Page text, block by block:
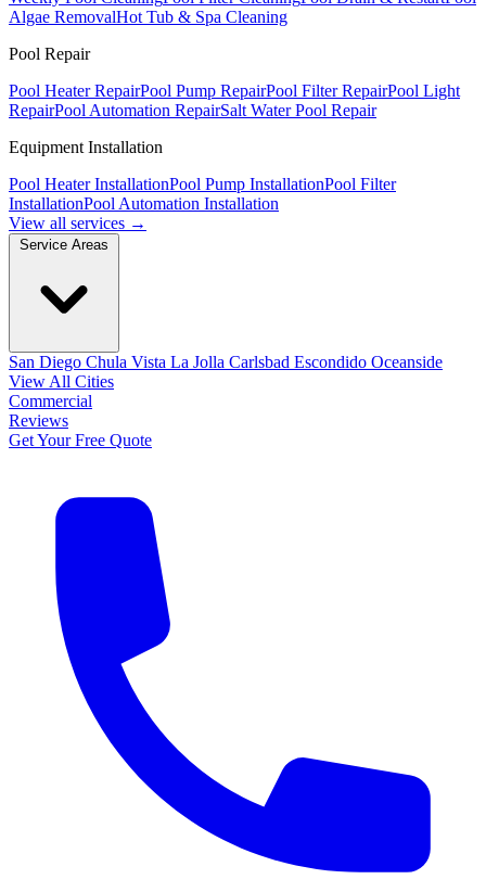
Algae RemovalHot Tub & Spa Cleaning
Pool Repair
Pool Heater RepairPool Pump RepairPool Filter RepairPool Light
RepairPool Automation RepairSalt Water Pool Repair
Equipment Installation
Pool Heater InstallationPool Pump InstallationPool Filter
InstallationPool Automation Installation
View all services →
San Diego Chula Vista La Jolla Carlsbad Escondido Oceanside
View All Cities
Commercial
Reviews
Get Your Free Quote